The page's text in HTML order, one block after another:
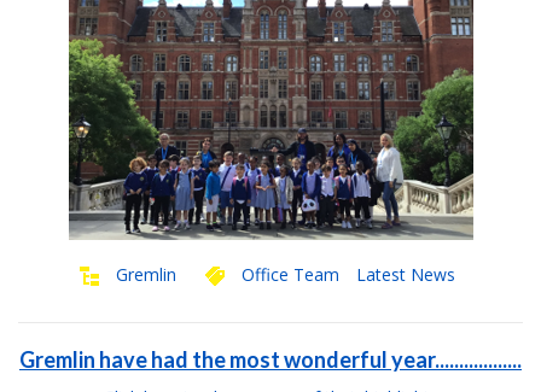
Gremlin Office Team Latest News
Gremlin have had the most wonderful year..................